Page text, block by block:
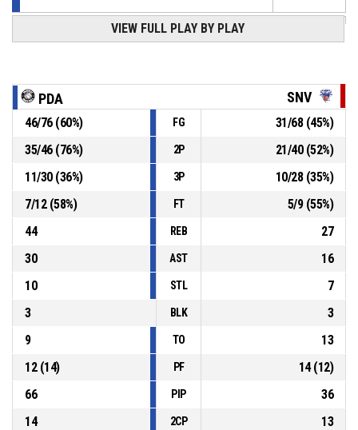
, 2pt jump shot made
BC Prievidza- lead by 36 110-74
24, Maring, Bonke Robert, Steal
P4 01:04 78, Balogáč, Jan , Turnover - bad pass
P4 01:11 78, Balogáč, Jan , Defensive rebound
VIEW FULL PLAY BY PLAY
PDA SNV
46/76(60%) FG 31/68(45%)
35/46(76%) 2P 21/40(52%)
11/30(36%) 3P 10/28(35%)
7/12(58%) FT 5/9(55%)
44
REB
27
30
AST
16
10
STL
7
3
BLK
3
9
TO
13
12(14) PF 14(12)
66
PIP
36
14
2CP
13